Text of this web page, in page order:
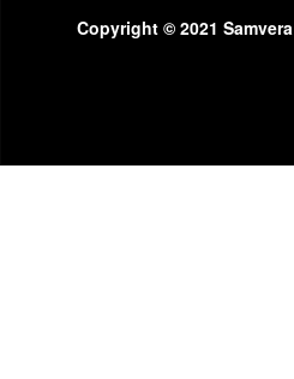
Copyright © 2021 Samvera